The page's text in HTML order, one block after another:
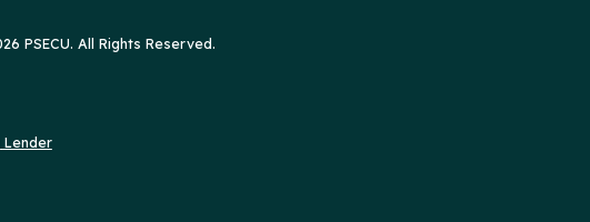
PSECU. All Rights Reserved.
Lender